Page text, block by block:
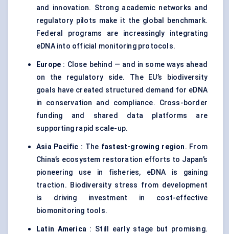
and innovation. Strong academic networks and
regulatory pilots make it the global benchmark.
Federal programs are increasingly integrating
eDNA into official monitoring protocols.
Europe : Close behind — and in some ways ahead
on the regulatory side. The EU’s biodiversity
goals have created structured demand for eDNA
in conservation and compliance. Cross-border
funding and shared data platforms are
supporting rapid scale-up.
Asia Pacific : The fastest-growing region. From
China’s ecosystem restoration efforts to Japan’s
pioneering use in fisheries, eDNA is gaining
traction. Biodiversity stress from development
is driving investment in cost-effective
biomonitoring tools.
Latin America: Still early stage but promising.